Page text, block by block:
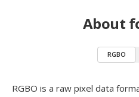
About
RGBO
RGBO is a raw pixel data